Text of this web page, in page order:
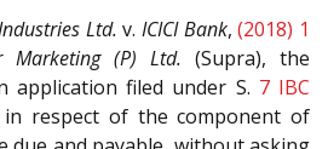
Ltd. v.ICICI Bank,(2018) 1
Marketing (P) Ltd. (Supra), the
application filed under S. 7 IBC
in respect of the component of